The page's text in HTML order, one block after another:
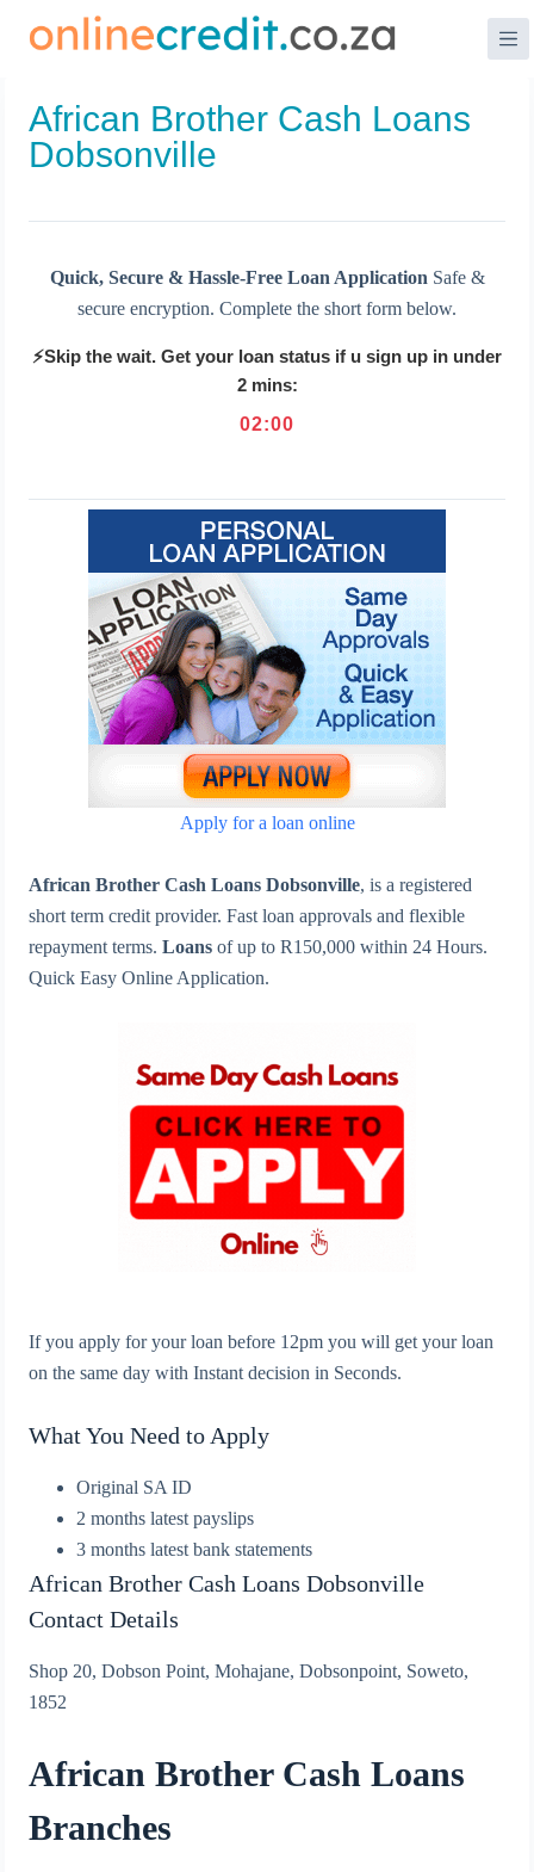
African Brother Cash Loans
Dobsonville
Quick, Secure & Hassle-Free Loan Application Safe &
secure encryption. Complete the short form below.
⚡Skip the wait. Get your loan status if u sign up in under
2 mins:
02:00
Apply for a loan online
African Brother Cash Loans Dobsonville, is a registered
short term credit provider. Fast loan approvals and flexible
repayment terms.Loans of up to R150,000 within 24 Hours.
Quick Easy Online Application.
If you apply for your loan before 12pm you will get your loan
on the same day with Instant decision in Seconds.
What You Need to Apply
Original SA ID
2 months latest payslips
3 months latest bank statements
African Brother Cash LoansDobsonville
Contact Details
Shop 20, Dobson Point, Mohajane, Dobsonpoint, Soweto,
1852
African Brother Cash Loans
Branches